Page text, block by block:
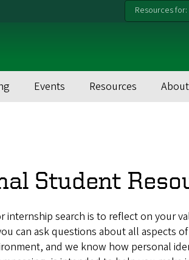
Resources for:
Events Resources
Student
internship search is to reflect on your
can ask questions about all aspects
and we know how personal